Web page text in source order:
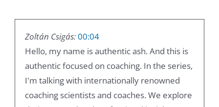
Zoltán Csigás:00:04
Hello, my name is authentic ash. And this is
authentic focused on coaching. In the series,
I'm talking with internationally renowned
coaching scientists and coaches. We explore